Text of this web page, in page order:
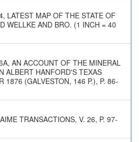
LATEST MAP OF THE STATE OF
WELLKE AND BRO. (1 INCH = 40
AN ACCOUNT OF THE MINERAL
ALBERT HANFORD'S TEXAS
1876 (GALVESTON, 146 P.), P. 86-
TRANSACTIONS, V. 26, P. 97-